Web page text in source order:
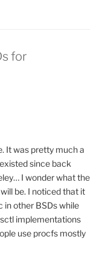
for
It was pretty much a
since back
I wonder what the
be. I noticed that it
other BSDs while
implementations
use procfs mostly